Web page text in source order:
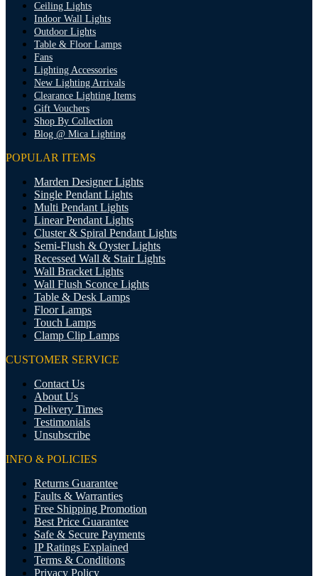
Ceiling Lights
Indoor Wall Lights
Outdoor Lights
Table & Floor Lamps
Fans
Lighting Accessories
New Lighting Arrivals
Clearance Lighting Items
Gift Vouchers
Shop By Collection
Blog @ Mica Lighting
POPULAR ITEMS
Marden Designer Lights
Single Pendant Lights
Multi Pendant Lights
Linear Pendant Lights
Cluster & Spiral Pendant Lights
Semi-Flush & Oyster Lights
Recessed Wall & Stair Lights
Wall Bracket Lights
Wall Flush Sconce Lights
Table & Desk Lamps
Floor Lamps
Touch Lamps
Clamp Clip Lamps
CUSTOMER SERVICE
Contact Us
About Us
Delivery Times
Testimonials
Unsubscribe
INFO & POLICIES
Returns Guarantee
Faults & Warranties
Free Shipping Promotion
Best Price Guarantee
Safe & Secure Payments
IP Ratings Explained
Terms & Conditions
Privacy Policy